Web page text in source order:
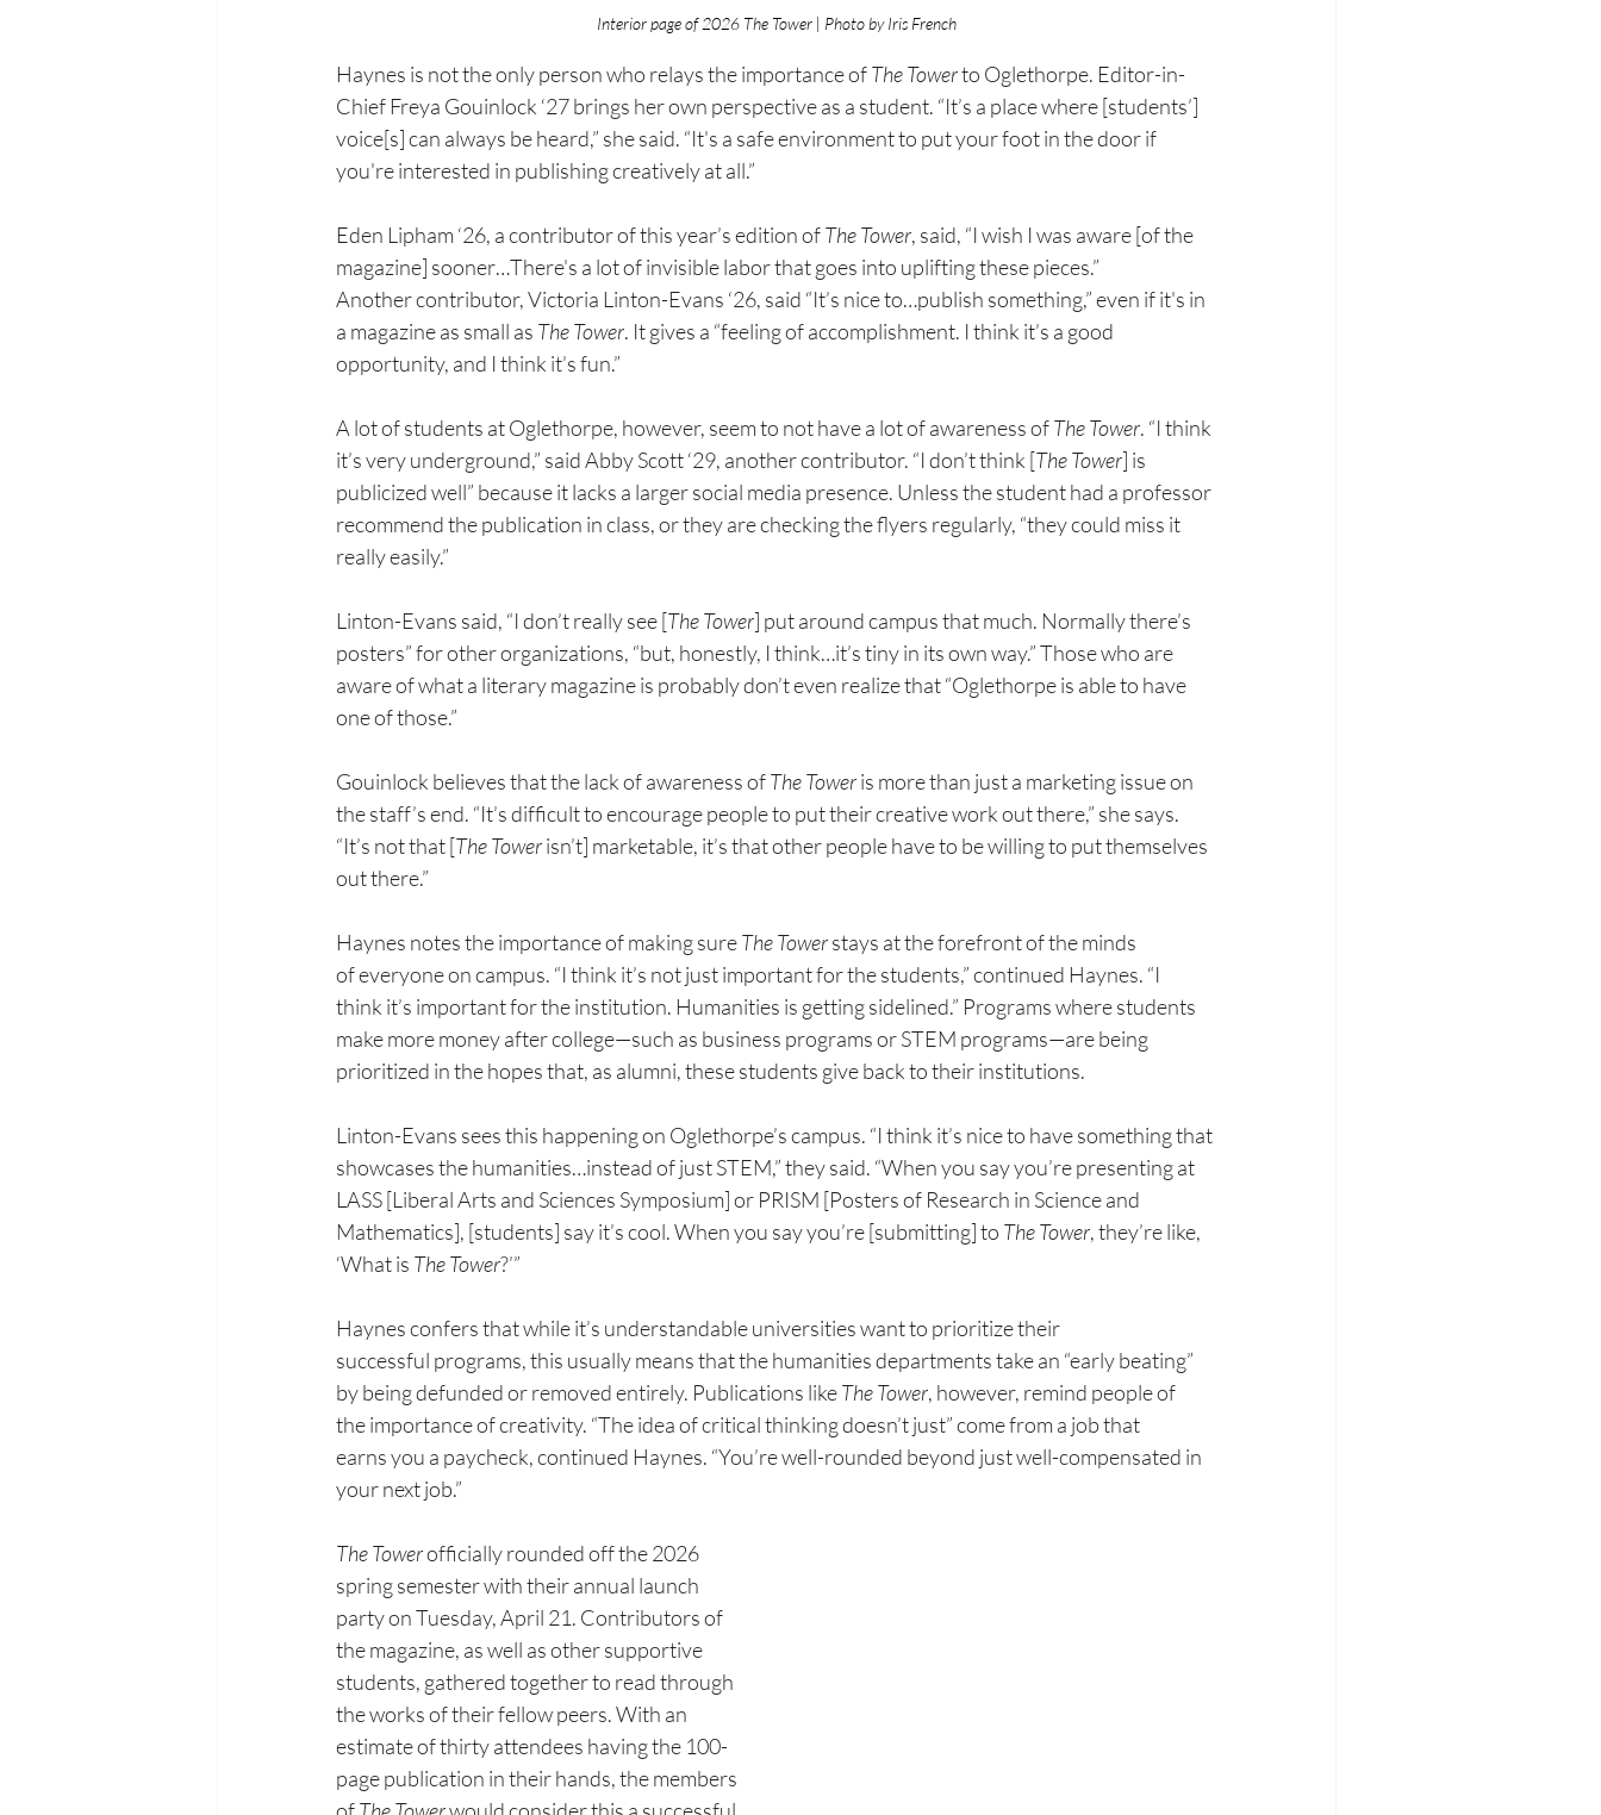
Interior page of 2026 The Tower | Photo by Iris French
Haynes is not the only person who relays the importance of The Tower to Oglethorpe. Editor-in-
Chief Freya Gouinlock ‘27 brings her own perspective as a student. “It’s a place where[students’]
voice[s] can always be heard,” she said. “It's a safe environment to put your foot inthe door if
you're interested in publishing creatively at all.”
Eden Lipham ‘26, a contributor of this year’s edition of The Tower, said, “I wish I was aware [ofthe
magazine] sooner…There's a lot of invisible labor that goes into uplifting these pieces.”
Another contributor, Victoria Linton-Evans ‘26, said “It’s nice to…publish something,” even ifit's in
a magazine as small as The Tower. It gives a “feeling of accomplishment. I think it’s a good
opportunity, and I think it’s fun.”
A lot of students at Oglethorpe, however, seem to not have a lot of awareness of The Tower. “Ithink
it’s very underground,” said Abby Scott ‘29, another contributor. “I don’t think [TheTower] is
publicized well” because it lacks a larger social media presence. Unless the student had a professor
recommend the publication in class, or they are checking the flyers regularly, “theycould miss it
really easily.”
Linton-Evans said, “I don’t really see [The Tower] put around campus that much. Normallythere’s
posters” for other organizations, “but, honestly, I think…it’s tiny in its own way.” Those who are
aware of what a literary magazine is probably don’t even realize that “Oglethorpe is ableto have
one of those.”
Gouinlock believes that the lack of awareness of The Tower is more than just a marketing issueon
the staff’s end. “It’s difficult to encourage people to put their creative work out there,” shesays.
“It’s not that [The Tower isn’t] marketable, it’s that other people have to be willing to putthemselves
out there.”
Haynes notes the importance of making sure The Tower stays at the forefront of the minds
ofeveryone on campus. “I think it’s not just important for the students,” continued Haynes. “I
think it’s important for the institution. Humanities is getting sidelined.” Programs where students
makemore money after college—such as business programs or STEM programs—are being
prioritized in the hopes that, as alumni, these students give back to their institutions.
Linton-Evans sees this happening on Oglethorpe’s campus. “I think it’s nice to have somethingthat
showcases the humanities…instead of just STEM,” they said. “When you say you’re presenting at
LASS [Liberal Arts and Sciences Symposium] or PRISM [Posters of Research in Science and
Mathematics], [students] say it’s cool. When you say you’re [submitting] to TheTower, they’re like,
‘What is The Tower?’”
Haynes confers that while it’s understandable universities want to prioritize their
successful programs, this usually means that the humanities departments take an “early beating”
by beingdefunded or removed entirely. Publications like The Tower, however, remind people of
theimportance of creativity. “The idea of critical thinking doesn’t just” come from a job that
earnsyou a paycheck, continued Haynes. “You’re well-rounded beyond just well-compensated in
yournext job.”
The Tower officially rounded off the 2026
spring semester with their annual launch
party onTuesday, April 21. Contributors of
the magazine, as well as other supportive
students, gatheredtogether to read through
the works of their fellow peers. With an
estimate of thirty attendees having the 100-
page publication in their hands, the members